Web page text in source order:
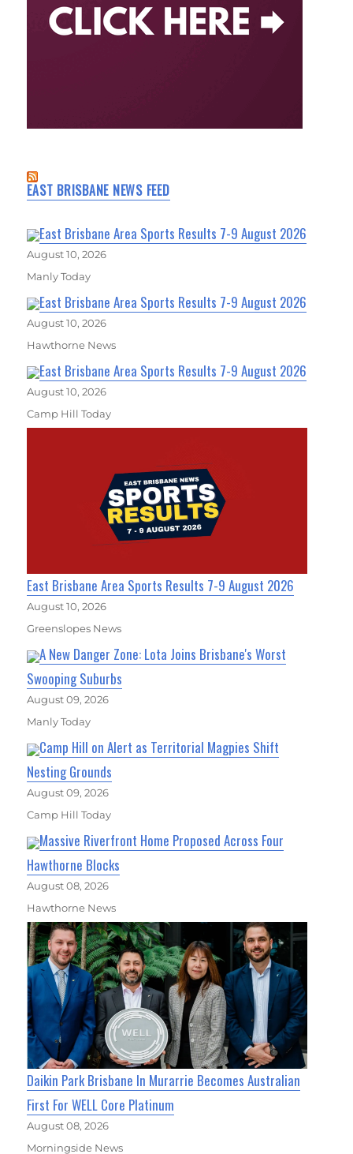
EAST BRISBANE NEWS FEED
East Brisbane Area Sports Results 7-9 August 2026
August 10, 2026
Manly Today
East Brisbane Area Sports Results 7-9 August 2026
August 10, 2026
Hawthorne News
East Brisbane Area Sports Results 7-9 August 2026
August 10, 2026
Camp Hill Today
East Brisbane Area Sports Results 7-9 August 2026
August 10, 2026
Greenslopes News
A New Danger Zone: Lota Joins Brisbane's Worst
Swooping Suburbs
August 09, 2026
Manly Today
Camp Hill on Alert as Territorial Magpies Shift
Nesting Grounds
August 09, 2026
Camp Hill Today
Massive Riverfront Home Proposed Across Four
Hawthorne Blocks
August 08, 2026
Hawthorne News
Daikin Park Brisbane In Murarrie Becomes Australian
First For WELL Core Platinum
August 08, 2026
Morningside News